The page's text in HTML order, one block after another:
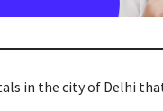
in the city of Delhi